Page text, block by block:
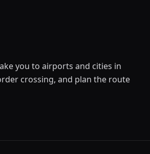
you to airports and cities in
crossing, and plan the route